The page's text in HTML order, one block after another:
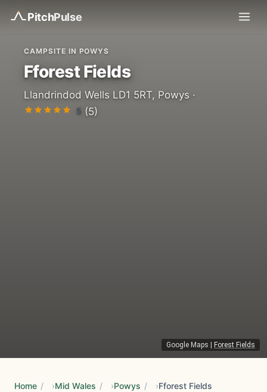
PitchPulse
Google Maps Forest Fields
CAMPSITE IN POWYS
Fforest Fields
Llandrindod Wells LD1 5RT, Powys ·
5 (5)
Home / Mid Wales / Powys / Fforest Fields